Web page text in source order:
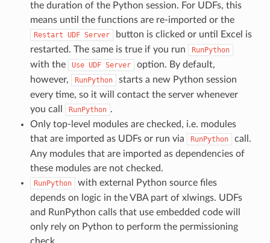
the duration of the Python session. For UDFs, this
means until the functions are re-imported or the
Restart UDF Server
button is clicked or until Excel is
restarted. The same is true if you run
RunPython
with the Use UDF Server
option. By default,
however,
RunPython
starts a new Python session
every time, so it will contact the server whenever
you call
RunPython .
Only top-level modules are checked, i.e. modules
that are imported as UDFs or run via
RunPython
call.
Any modules that are imported as dependencies of
these modules are not checked.
RunPython
with external Python source files
depends on logic in the VBA part of xlwings. UDFs
and RunPython calls that use embedded code will
only rely on Python to perform the permissioning
check.